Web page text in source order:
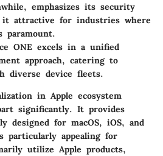
emphasizes its security
it attractive for industries where
paramount.
ONE excels in a unified
approach, catering to
diverse device fleets.
in Apple ecosystem
significantly. It provides
designed for macOS, iOS, and
particularly appealing for
utilize Apple products,